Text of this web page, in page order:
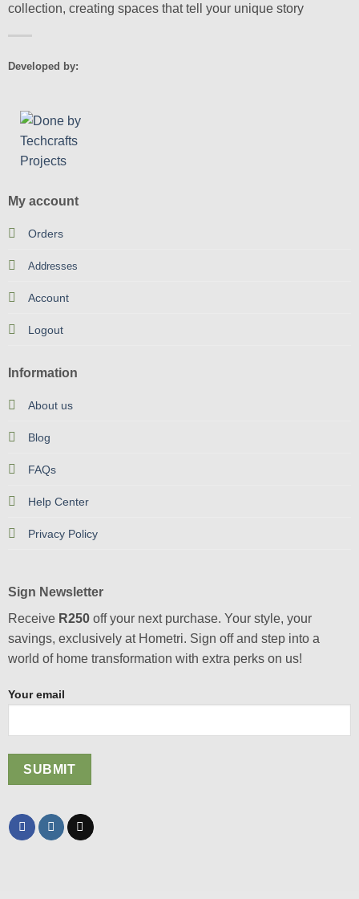
collection, creating spaces that tell your unique story
Developed by:
My account
Orders
Addresses
Account
Logout
Information
About us
Blog
FAQs
Help Center
Privacy Policy
Sign Newsletter
Receive R250off your next purchase. Your style, your
savings, exclusively at Hometri. Sign off and step into a
world of home transformation with extra perks on us!
Your email